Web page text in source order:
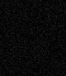
tessaaminarose
Decisions–and
baselaon
Deena L. Bolen
– A Tribute
Mary Maddenon
Decisions